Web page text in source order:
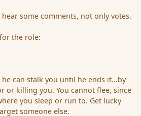
some comments, not only votes.
the role:
can stalk you until he ends it...by
or killing you. You cannot flee, since
you sleep or run to. Get lucky
someone else.